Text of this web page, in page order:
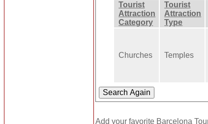
Tourist
Attraction
Category
Tourist
Attraction
Type
Churches Temples
Add your favorite Barcelona